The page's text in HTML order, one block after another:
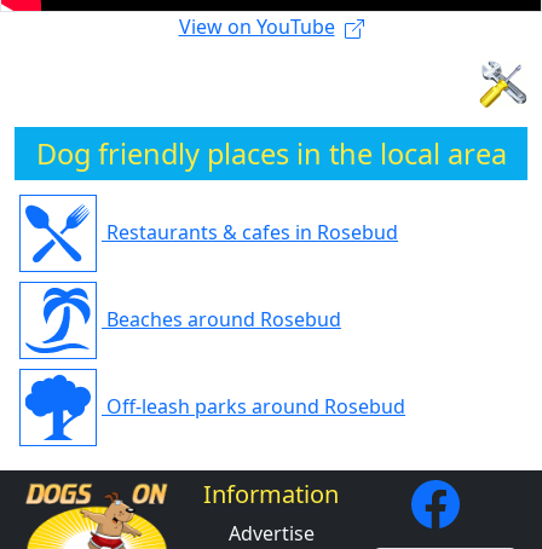
View on YouTube
Dog friendly places in the local area
Restaurants & cafes in Rosebud
Beaches around Rosebud
Off-leash parks around Rosebud
Information
Advertise